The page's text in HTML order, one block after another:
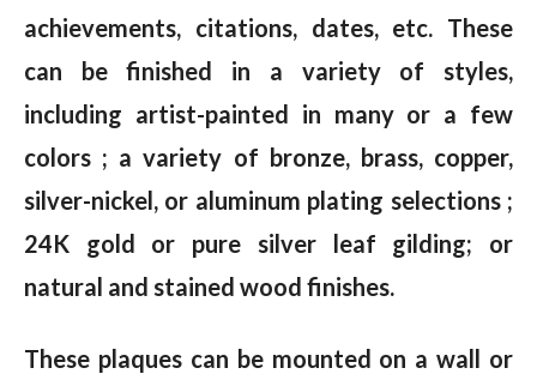
achievements, citations, dates, etc. These
can be finished in a variety of styles,
including artist-painted in many or a few
colors ; a variety of bronze, brass, copper,
silver-nickel, or aluminum plating selections ;
24K gold or pure silver leaf gilding; or
natural and stained wood finishes.
These plaques can be mounted on a wall or